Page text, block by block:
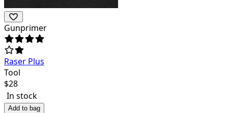
Gunprimer
Raser Plus
Tool
$28
In stock
Add to bag